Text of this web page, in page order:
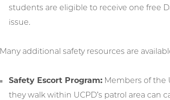
students are eligible to receive one free
issue.
Many additional safety resources are
Safety Escort Program: Members of the
they walk within UCPD’s patrol area can